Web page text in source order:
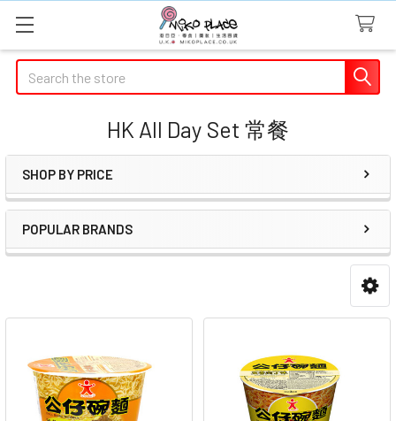
Search
HK All Day Set 常餐
Sidebar
SHOP BY PRICE
POPULAR BRANDS